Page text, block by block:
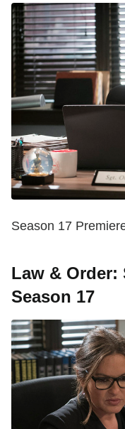
Season 17
Law & Order:
Season 17